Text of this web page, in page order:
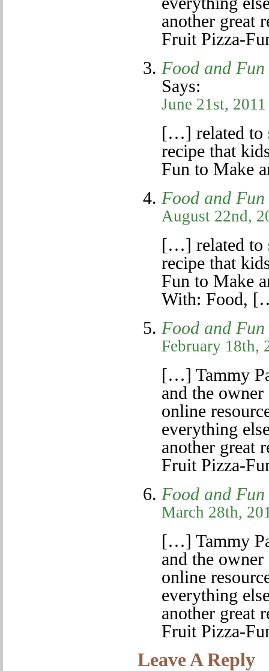
another great
Fruit Pizza-
Food and
Says:
June 21st,
[…] related to
recipe that
Fun to Make
Food and
August 22nd,
[…] related to
recipe that
Fun to Make
With: Food,
Food and
February 18th,
[…] Tammy
and the
online
everything
another great
Fruit Pizza-
Food and
March 28th,
[…] Tammy
and the
online
everything
another great
Fruit Pizza-
Leave A Reply